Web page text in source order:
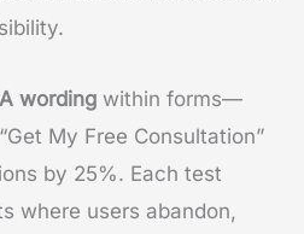
wording within forms—
My Free Consultation”
by 25%. Each test
where users abandon,